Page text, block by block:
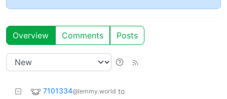
Overview Comments Posts
7101334@lemmy.world to